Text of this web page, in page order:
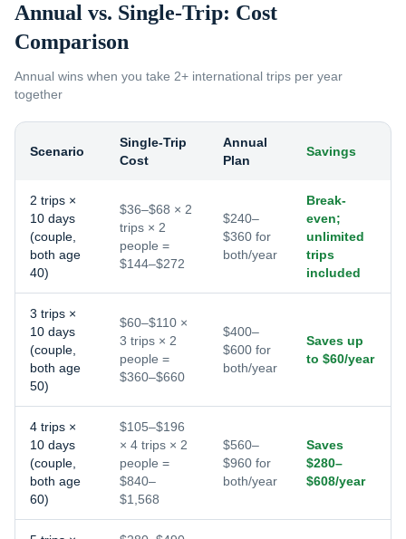
Annual vs. Single-Trip: Cost
Comparison
Annual wins when you take 2+ international trips per year
together
Scenario
Single-Trip
Cost
Annual
Plan
Savings
2 trips ×
10 days
(couple,
both age
40)
$36–$68 × 2
trips × 2
people =
$144–$272
$240–
$360 for
both/year
Break-
even;
unlimited
trips
included
3 trips ×
10 days
(couple,
both age
50)
$60–$110 ×
3 trips × 2
people =
$360–$660
$400–
$600 for
both/year
Saves up
to $60/year
4 trips ×
10 days
(couple,
both age
60)
$105–$196
× 4 trips × 2
people =
$840–
$1,568
$560–
$960 for
both/year
Saves
$280–
$608/year